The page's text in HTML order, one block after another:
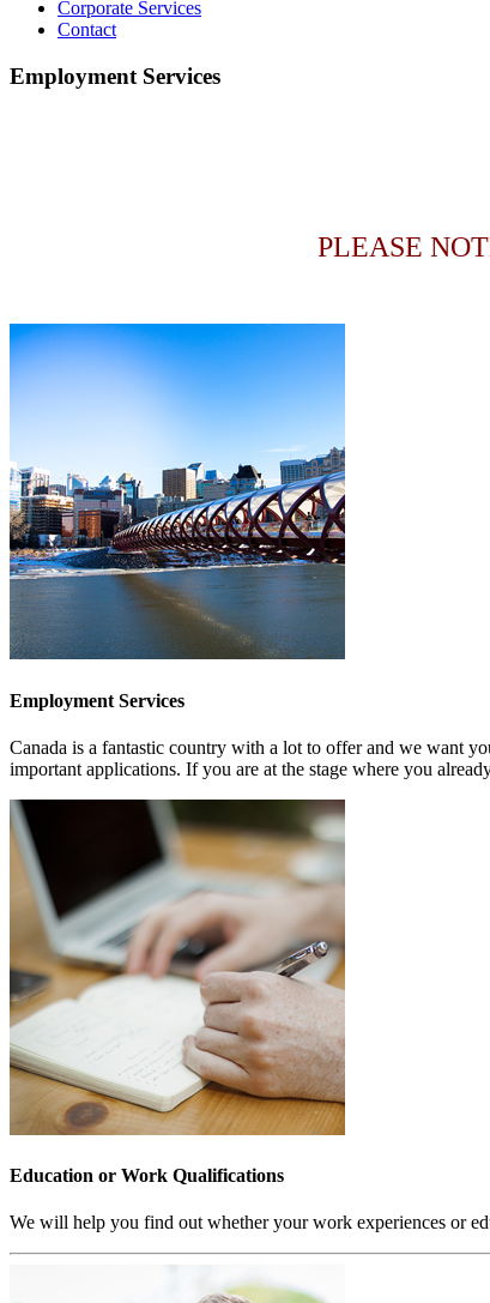
Corporate Services
Contact
Employment Services
PLEASE
Employment Services
Canada is a fantastic country with a lot to offer and we want
important applications. If you are at the stage where you
Education or Work Qualifications
We will help you find out whether your work experiences or